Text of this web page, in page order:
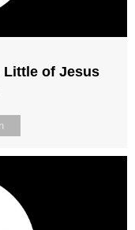
Little of Jesus